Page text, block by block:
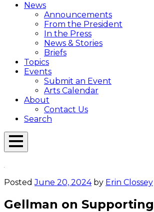
News
Announcements
From the President
In the Press
News & Stories
Briefs
Topics
Events
Submit an Event
Arts Calendar
About
Contact Us
Search
Open
PostedJune 20, 2024by Erin Clossey
Gellman on